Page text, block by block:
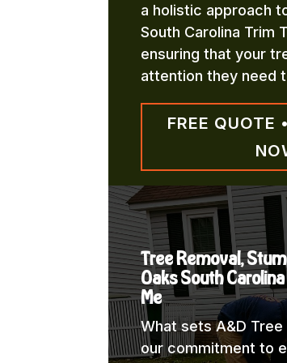
a holistic approach
South Carolina Trim
ensuring that your
attention they need
FREE QUOTE
Tree Removal,
Oaks South
Me
What sets A&D
our commitment to